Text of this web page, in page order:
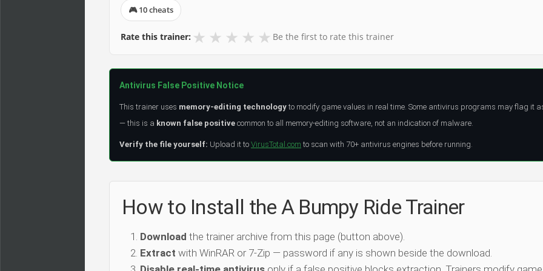
🎮 10 cheats
Rate this trainer: ★ ★ ★ ★ ★ Be the first to rate this trainer
Antivirus False Positive Notice
This trainer uses memory-editing technology to modify game values in real time. Some antivirus programs may flag it
— this is a known false positive common to all memory-editing software, not an indication of malware.
Verify the file yourself: Upload it to VirusTotal.com to scan with 70+ antivirus engines before running.
How to Install the A Bumpy Ride Trainer
Download the trainer archive from this page (button above).
Extract with WinRAR or 7-Zip — password if any is shown beside the download.